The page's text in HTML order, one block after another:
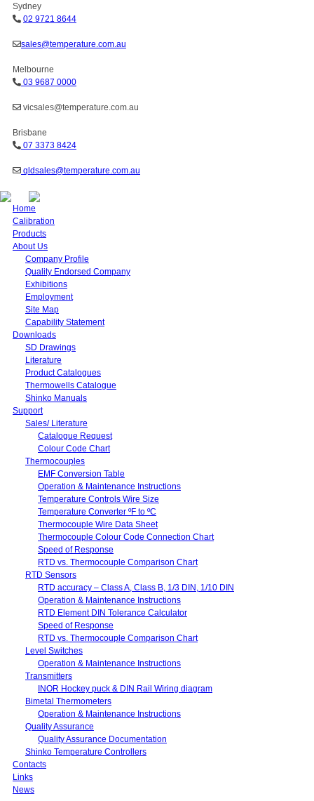
Sydney
02 9721 8644
sales@temperature.com.au
Melbourne
03 9687 0000
vicsales@temperature.com.au
Brisbane
07 3373 8424
qldsales@temperature.com.au
Home
Calibration
Products
About Us
Company Profile
Quality Endorsed Company
Exhibitions
Employment
Site Map
Capability Statement
Downloads
SD Drawings
Literature
Product Catalogues
Thermowells Catalogue
Shinko Manuals
Support
Sales/ Literature
Catalogue Request
Colour Code Chart
Thermocouples
EMF Conversion Table
Operation & Maintenance Instructions
Temperature Controls Wire Size
Temperature Converter ºF to ºC
Thermocouple Wire Data Sheet
Thermocouple Colour Code Connection Chart
Speed of Response
RTD vs. Thermocouple Comparison Chart
RTD Sensors
RTD accuracy – Class A, Class B, 1/3 DIN, 1/10 DIN
Operation & Maintenance Instructions
RTD Element DIN Tolerance Calculator
Speed of Response
RTD vs. Thermocouple Comparison Chart
Level Switches
Operation & Maintenance Instructions
Transmitters
INOR Hockey puck & DIN Rail Wiring diagram
Bimetal Thermometers
Operation & Maintenance Instructions
Quality Assurance
Quality Assurance Documentation
Shinko Temperature Controllers
Contacts
Links
News